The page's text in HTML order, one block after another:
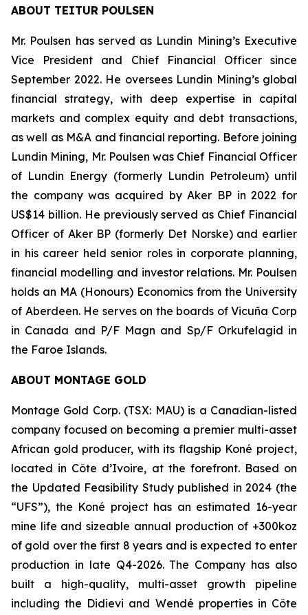
ABOUT TEITUR POULSEN
Mr. Poulsen has served as Lundin Mining’s Executive
Vice President and Chief Financial Officer since
September 2022. He oversees Lundin Mining’s global
financial strategy, with deep expertise in capital
markets and complex equity and debt transactions,
as well as M&A and financial reporting. Before joining
Lundin Mining, Mr. Poulsen was Chief Financial Officer
of Lundin Energy (formerly Lundin Petroleum) until
the company was acquired by Aker BP in 2022 for
US$14 billion. He previously served as Chief Financial
Officer of Aker BP (formerly Det Norske) and earlier
in his career held senior roles in corporate planning,
financial modelling and investor relations. Mr. Poulsen
holds an MA (Honours) Economics from the University
of Aberdeen. He serves on the boards of Vicuña Corp
in Canada and P/F Magn and Sp/F Orkufelagid in
the Faroe Islands.
ABOUT MONTAGE GOLD
Montage Gold Corp. (TSX: MAU) is a Canadian-listed
company focused on becoming a premier multi-asset
African gold producer, with its flagship Koné project,
located in Côte d’Ivoire, at the forefront. Based on
the Updated Feasibility Study published in 2024 (the
“UFS”), the Koné project has an estimated 16-year
mine life and sizeable annual production of +300koz
of gold over the first 8 years and is expected to enter
production in late Q4-2026. The Company has also
built a high-quality, multi-asset growth pipeline
including the Didievi and Wendé properties in Côte